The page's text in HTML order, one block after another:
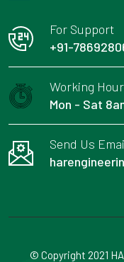
For Support
+91-
Working
Mon - Sat
Send Us
© Copyright 2021